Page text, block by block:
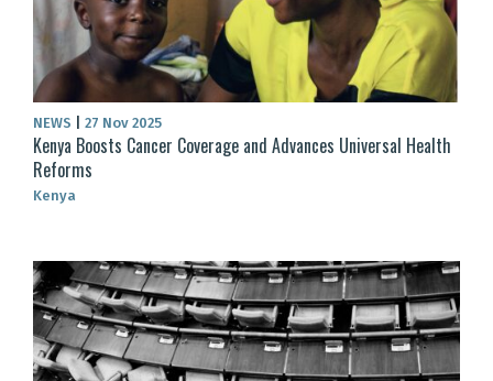
NEWS 27 Nov 2025
Kenya Boosts Cancer Coverage and Advances Universal Health
Reforms
Kenya